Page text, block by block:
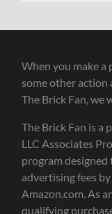
When you make a
some other action
The Brick Fan, we
The Brick Fan is a
LLC Associates
program designed
advertising fees
Amazon.com. As
qualifying